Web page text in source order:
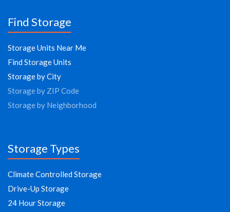
Find Storage
Storage Units Near Me
Find Storage Units
Storage by City
Storage by ZIP Code
Storage by Neighborhood
Storage Types
Climate Controlled Storage
Drive-Up Storage
24 Hour Storage